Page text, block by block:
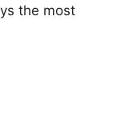
the most